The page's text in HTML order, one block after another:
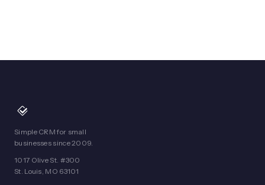
Simple CRM for small
businesses since 2009.
1017 Olive St. #300
St. Louis, MO 63101